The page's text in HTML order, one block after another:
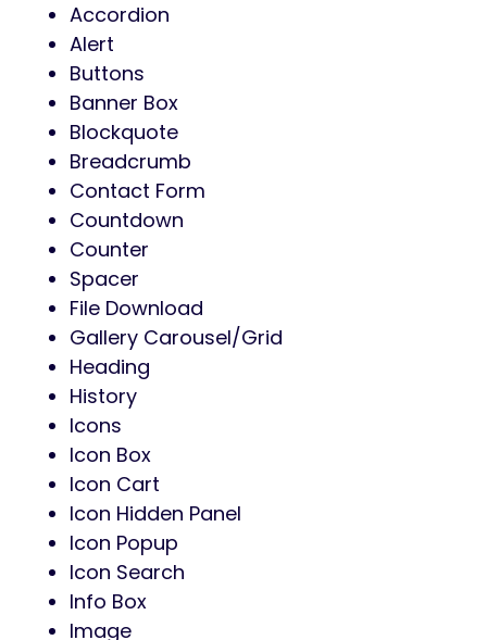
Accordion
Alert
Buttons
Banner Box
Blockquote
Breadcrumb
Contact Form
Countdown
Counter
Spacer
File Download
Gallery Carousel/Grid
Heading
History
Icons
Icon Box
Icon Cart
Icon Hidden Panel
Icon Popup
Icon Search
Info Box
Image